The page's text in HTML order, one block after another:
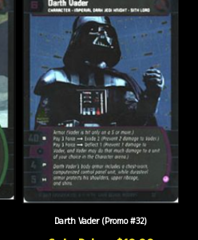
Sale Price: $19.99